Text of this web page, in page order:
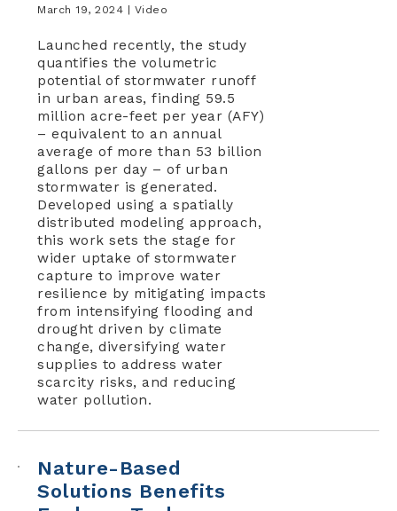
March 19, 2024 | Video
Launched recently, the study
quantifies the volumetric
potential of stormwater runoff
in urban areas, finding 59.5
million acre-feet per year (AFY)
– equivalent to an annual
average of more than 53 billion
gallons per day – of urban
stormwater is generated.
Developed using a spatially
distributed modeling approach,
this work sets the stage for
wider uptake of stormwater
capture to improve water
resilience by mitigating impacts
from intensifying flooding and
drought driven by climate
change, diversifying water
supplies to address water
scarcity risks, and reducing
water pollution.
Nature-Based
Solutions Benefits